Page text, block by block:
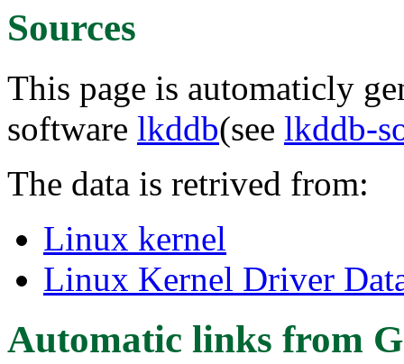
Sources
This page is automaticly
software lkddb(see lkddb-
The data is retrived from:
Linux kernel
Linux Kernel Driver
Automatic links from